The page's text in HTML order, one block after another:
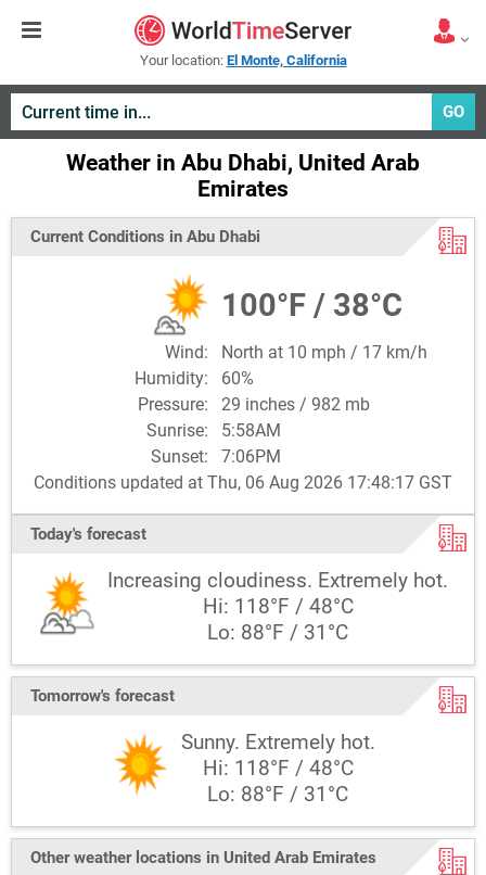
Your location: El Monte, California
GO
Weather in Abu Dhabi, United Arab
Emirates
Current Conditions in Abu Dhabi
100°F / 38°C
Wind: North at 10 mph / 17 km/h
Humidity: 60%
Pressure: 29 inches / 982 mb
Sunrise: 5:58AM
Sunset: 7:06PM
Conditions updated at Thu, 06 Aug 2026 17:48:17 GST
Today's forecast
Increasing cloudiness. Extremely hot.
Hi: 118°F / 48°C
Lo: 88°F / 31°C
Tomorrow's forecast
Sunny. Extremely hot.
Hi: 118°F / 48°C
Lo: 88°F / 31°C
Other weather locations in United Arab Emirates